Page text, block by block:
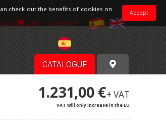
CART [ 0 items ]
CATALOGUE
1.231,00 €+ VAT
VAT will only increase in the EU
Accept
check out the benefits of cookies on